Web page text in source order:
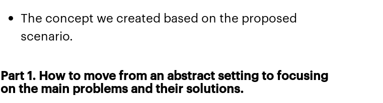
The concept we created based on the proposed
scenario.
Part 1. How to move from an abstract setting to focusing
on the main problems and their solutions.